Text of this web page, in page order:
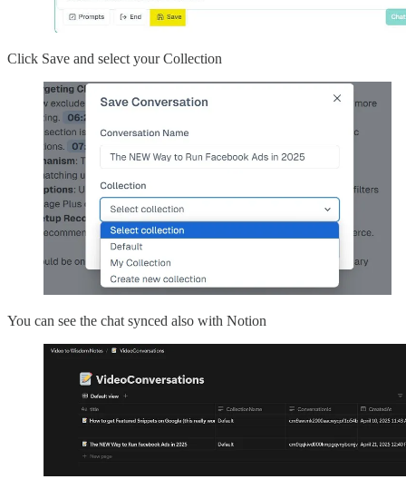
Click Save and select your Collection
You can see the chat synced also with Notion